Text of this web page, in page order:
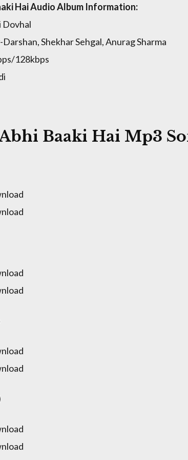
Hai Audio Album Information:
Dovhal
Shekhar Sehgal, Anurag Sharma
128kbps
Baaki Hai Mp3